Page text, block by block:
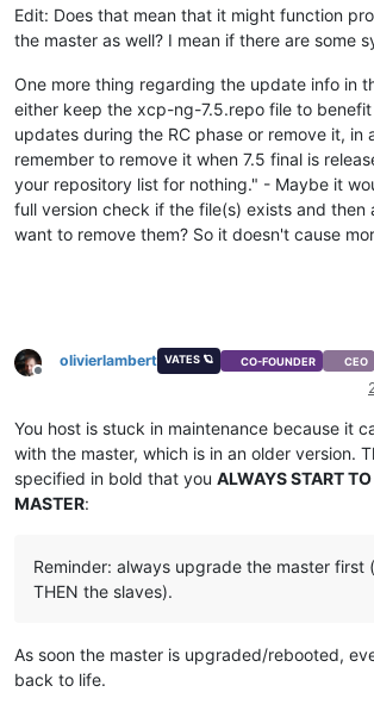
Edit: Does that mean that it might function
the master as well? I mean if there are some
One more thing regarding the update info in
either keep the xcp-ng-7.5.repo file to
updates during the RC phase or remove it, in
remember to remove it when 7.5 final is
your repository list for nothing." - Maybe it
full version check if the file(s) exists and then
want to remove them? So it doesn't cause
Offline
olivierlambert VATES 🪐 CO-FOUNDER CEO
You host is stuck in maintenance because it
with the master, which is in an older version.
specified in bold that you ALWAYS START
MASTER:
Reminder: always upgrade the master first
THEN the slaves).
As soon the master is upgraded/rebooted,
back to life.